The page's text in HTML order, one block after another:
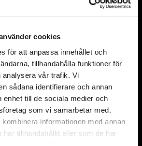
cookies
för att anpassa innehållet och
tillhandahålla funktioner för
analysera vår trafik. Vi
sådana identifierare och annan
enhet till de sociala medier och
som vi samarbetar med.
informationen med annan
har tillhandahållit eller som de har
Save 20 SEK
without an admission
on site?
in the admission ticket?